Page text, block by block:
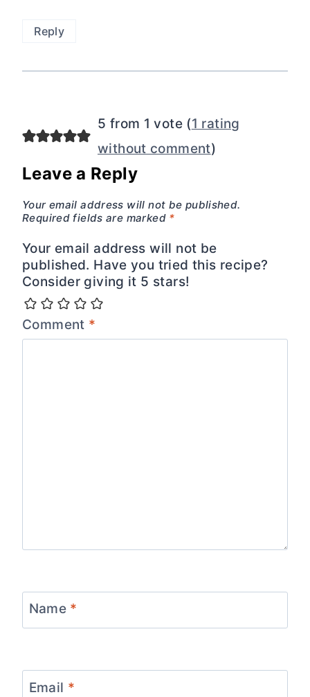
Reply
5 from 1 vote (1 rating
without comment)
Leave a Reply
Your email address will not be published.
Required fields are marked *
Your email address will not be
published. Have you tried this recipe?
Consider giving it 5 stars!
Comment *
Name *
Email *